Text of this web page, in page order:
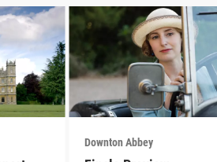
Downton Abbey